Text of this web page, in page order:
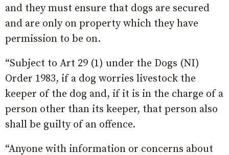
and they must ensure that dogs are secured
and are only on property which they have
permission to be on.
“Subject to Art 29 (1) under the Dogs (NI)
Order 1983, if a dog worries livestock the
keeper of the dog and, if it is in the charge of a
person other than its keeper, that person also
shall be guilty of an offence.
“Anyone with information or concerns about